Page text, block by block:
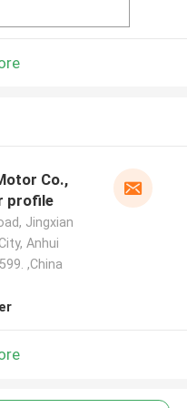
Co.,
profile
Jingxian
Anhui
,China